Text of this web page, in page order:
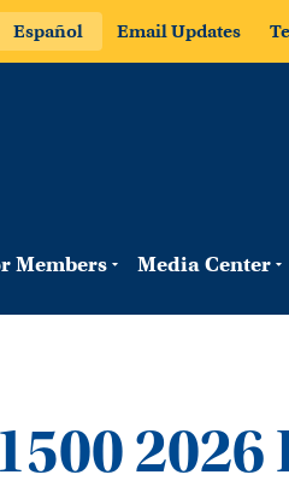
Español Email Updates
Members Media Center